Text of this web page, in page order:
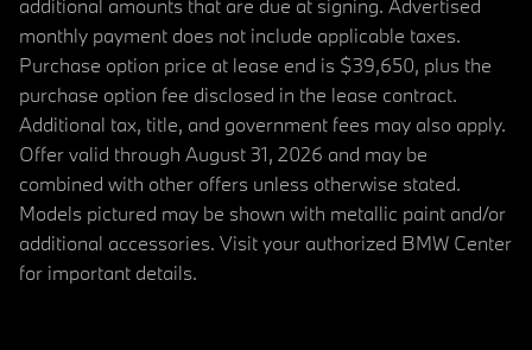
additional amounts that are due at signing. Advertised
monthly payment does not include applicable taxes.
Purchase option price at lease end is $39,650, plus the
purchase option fee disclosed in the lease contract.
Additional tax, title, and government fees may also apply.
Offer valid through August 31, 2026 and may be
combined with other offers unless otherwise stated.
Models pictured may be shown with metallic paint and/or
additional accessories. Visit your authorized BMW Center
for important details.